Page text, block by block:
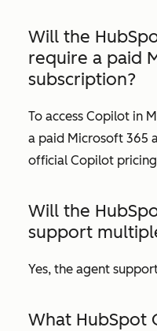
Will the
require a paid
subscription?
To access Copilot in
a paid Microsoft 365
official Copilot
Will the
support
Yes, the agent
What HubSpot